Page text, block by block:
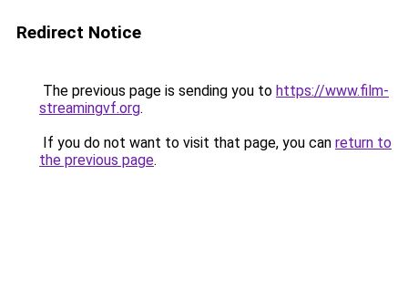
Redirect Notice
The previous page is sending you to https://www.film-
streamingvf.org.
If you do not want to visit that page, you can return to
the previous page.